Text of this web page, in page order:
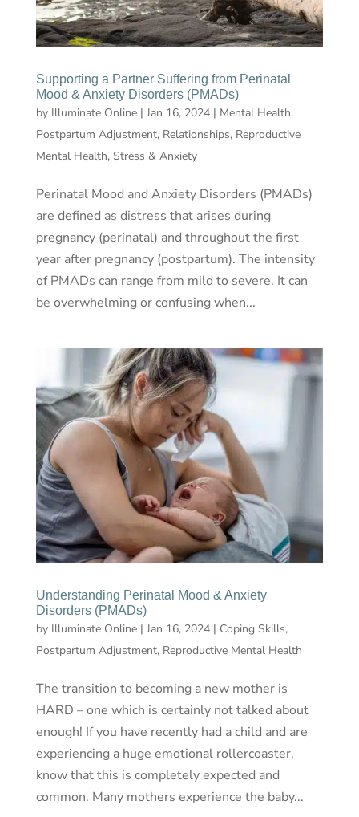
Supporting a Partner Suffering from Perinatal
Mood & Anxiety Disorders (PMADs)
by Illuminate Online| Jan 16, 2024| Mental Health,
Postpartum Adjustment, Relationships, Reproductive
Mental Health, Stress & Anxiety
Perinatal Mood and Anxiety Disorders (PMADs)
are defined as distress that arises during
pregnancy (perinatal) and throughout the first
year after pregnancy (postpartum). The intensity
of PMADs can range from mild to severe. It can
be overwhelming or confusing when...
Understanding Perinatal Mood & Anxiety
Disorders (PMADs)
by Illuminate Online| Jan 16, 2024| Coping Skills,
Postpartum Adjustment, Reproductive Mental Health
The transition to becoming a new mother is
HARD – one which is certainly not talked about
enough! If you have recently had a child and are
experiencing a huge emotional rollercoaster,
know that this is completely expected and
common. Many mothers experience the baby...